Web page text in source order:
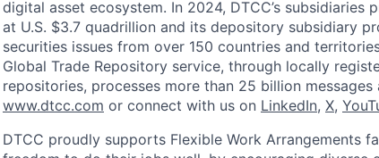
digital asset ecosystem. In 2024, DTCC’s subsidiaries
at U.S. $3.7 quadrillion and its depository subsidiary
securities issues from over 150 countries and
Global Trade Repository service, through locally
repositories, processes more than 25 billion
www.dtcc.com or connect with us on LinkedIn, X,
DTCC proudly supports Flexible Work Arrangements